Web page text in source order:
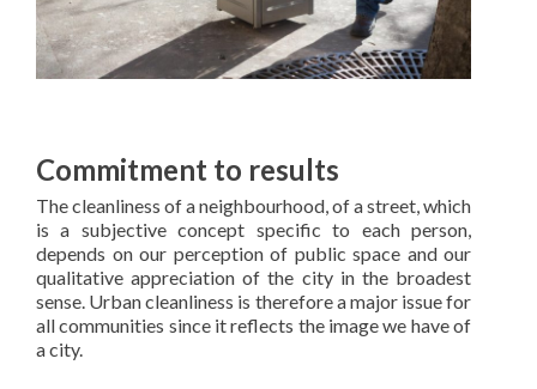
Commitment to results
The cleanliness of a neighbourhood, of a street, which
is a subjective concept specific to each person,
depends on our perception of public space and our
qualitative appreciation of the city in the broadest
sense. Urban cleanliness is therefore a major issue for
all communities since it reflects the image we have of
a city.